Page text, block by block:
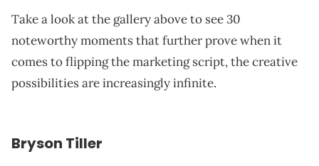
Take a look at the gallery above to see 30
noteworthy moments that further prove when it
comes to flipping the marketing script, the creative
possibilities are increasingly infinite.
Bryson Tiller